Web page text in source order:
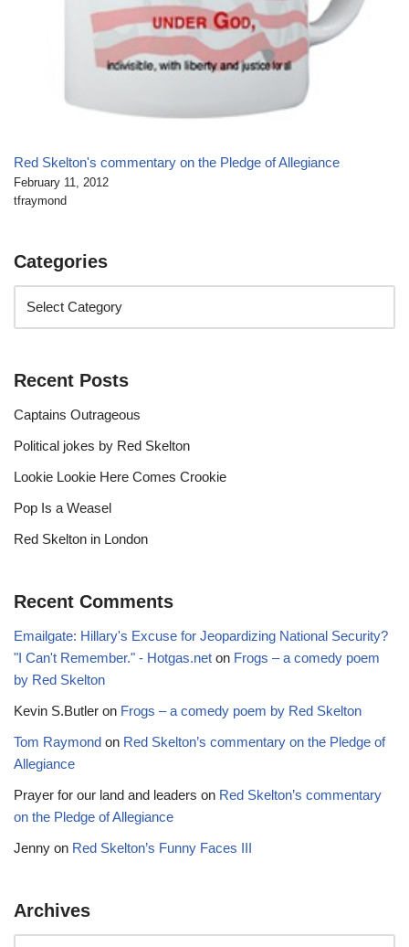
Red Skelton's commentary on the Pledge of Allegiance
February 11, 2012
tfraymond
Categories
Recent Posts
Captains Outrageous
Political jokes by Red Skelton
Lookie Lookie Here Comes Crookie
Pop Is a Weasel
Red Skelton in London
Recent Comments
Emailgate: Hillary's Excuse for Jeopardizing National Security?
"I Can't Remember." - Hotgas.net on Frogs – a comedy poem
by Red Skelton
Kevin S.Butler on Frogs – a comedy poem by Red Skelton
Tom Raymond on Red Skelton’s commentary on the Pledge of
Allegiance
Prayer for our land and leaders on Red Skelton’s commentary
on the Pledge of Allegiance
Jenny on Red Skelton’s Funny Faces III
Archives